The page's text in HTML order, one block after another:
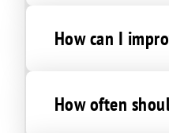
How can I
How often